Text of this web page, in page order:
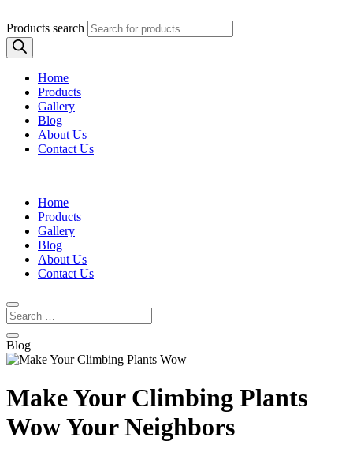
Products search
Home
Products
Gallery
Blog
About Us
Contact Us
Home
Products
Gallery
Blog
About Us
Contact Us
Blog
Make Your Climbing Plants
Wow Your Neighbors